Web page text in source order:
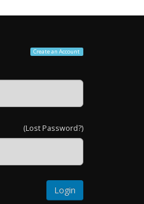
Create an Account
(Lost Password?)